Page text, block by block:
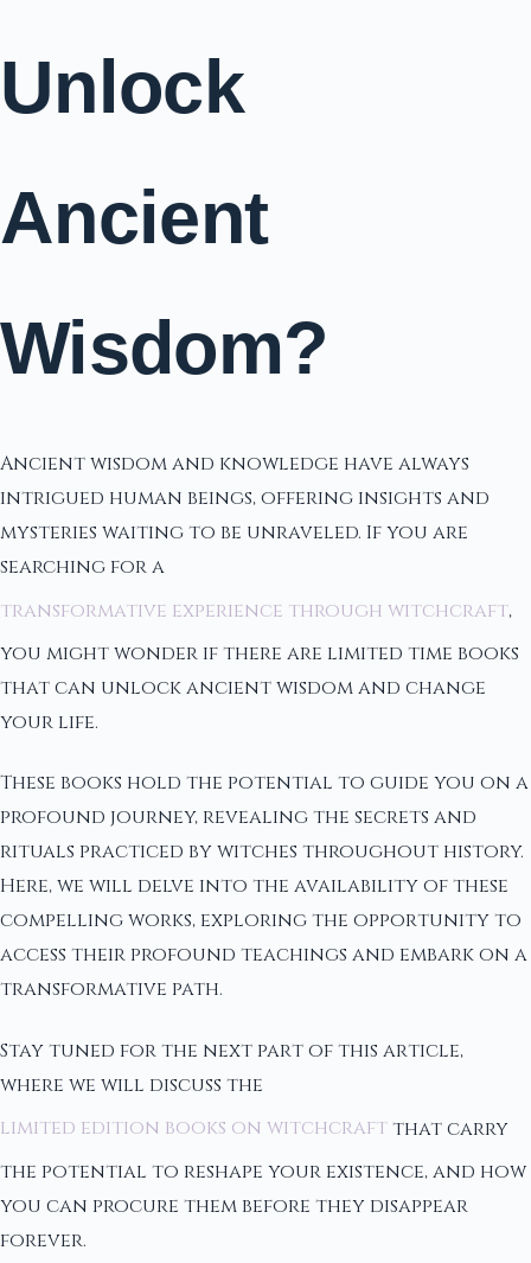
Unlock
Ancient
Wisdom?
Ancient wisdom and knowledge have always
intrigued human beings, offering insights and
mysteries waiting to be unraveled. If you are
searching for a
transformative experience through witchcraft,
you might wonder if there are limited time books
that can unlock ancient wisdom and change
your life.
These books hold the potential to guide you on a
profound journey, revealing the secrets and
rituals practiced by witches throughout history.
Here, we will delve into the availability of these
compelling works, exploring the opportunity to
access their profound teachings and embark on a
transformative path.
Stay tuned for the next part of this article,
where we will discuss the
limited edition books on witchcraftthat carry
the potential to reshape your existence, and how
you can procure them before they disappear
forever.